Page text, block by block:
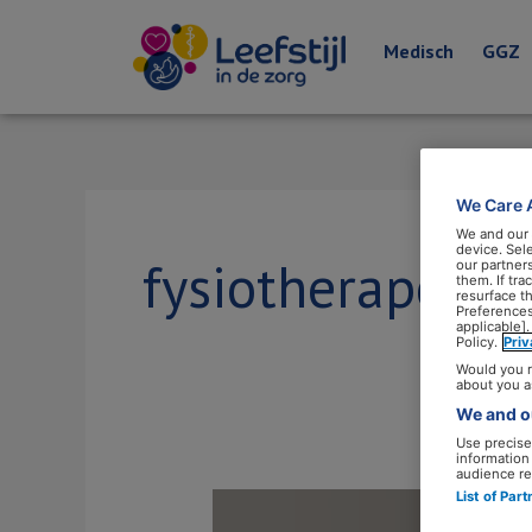
Medisch GGZ
fysiotherapeut
We Care
We and our
device.
our
them. If
resurface
Policy.
Would you
about you
We and
Use
information
audience
List of